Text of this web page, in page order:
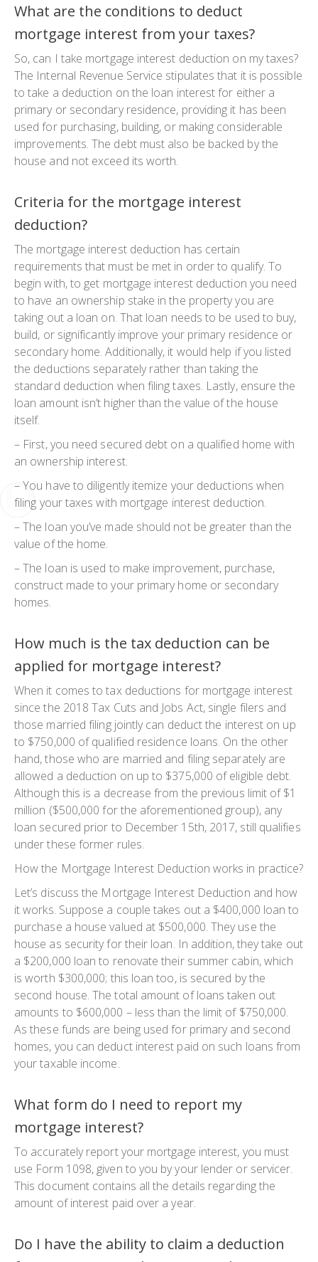
What are the conditions to deduct
mortgage interest from your taxes?
So, can I take mortgage interest deduction on my taxes?
The Internal Revenue Service stipulates that it is possible
to take a deduction on the loan interest for either a
primary or secondary residence, providing it has been
used for purchasing, building, or making considerable
improvements. The debt must also be backed by the
house and not exceed its worth.
Criteria for the mortgage interest
deduction?
The mortgage interest deduction has certain
requirements that must be met in order to qualify. To
begin with, to get mortgage interest deduction you need
to have an ownership stake in the property you are
taking out a loan on. That loan needs to be used to buy,
build, or significantly improve your primary residence or
secondary home. Additionally, it would help if you listed
the deductions separately rather than taking the
standard deduction when filing taxes. Lastly, ensure the
loan amount isn’t higher than the value of the house
itself.
– First, you need secured debt on a qualified home with
an ownership interest.
– You have to diligently itemize your deductions when
filing your taxes with mortgage interest deduction.
– The loan you’ve made should not be greater than the
value of the home.
– The loan is used to make improvement, purchase,
construct made to your primary home or secondary
homes.
How much is the tax deduction can be
applied for mortgage interest?
When it comes to tax deductions for mortgage interest
since the 2018 Tax Cuts and Jobs Act, single filers and
those married filing jointly can deduct the interest on up
to $750,000 of qualified residence loans. On the other
hand, those who are married and filing separately are
allowed a deduction on up to $375,000 of eligible debt.
Although this is a decrease from the previous limit of $1
million ($500,000 for the aforementioned group), any
loan secured prior to December 15th, 2017, still qualifies
under these former rules.
How the Mortgage Interest Deduction works in practice?
Let’s discuss the Mortgage Interest Deduction and how
it works. Suppose a couple takes out a $400,000 loan to
purchase a house valued at $500,000. They use the
house as security for their loan. In addition, they take out
a $200,000 loan to renovate their summer cabin, which
is worth $300,000; this loan too, is secured by the
second house. The total amount of loans taken out
amounts to $600,000 – less than the limit of $750,000.
As these funds are being used for primary and second
homes, you can deduct interest paid on such loans from
your taxable income.
What form do I need to report my
mortgage interest?
To accurately report your mortgage interest, you must
use Form 1098, given to you by your lender or servicer.
This document contains all the details regarding the
amount of interest paid over a year.
Do I have the ability to claim a deduction